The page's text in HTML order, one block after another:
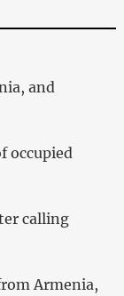
and
occupied
calling
Armenia,